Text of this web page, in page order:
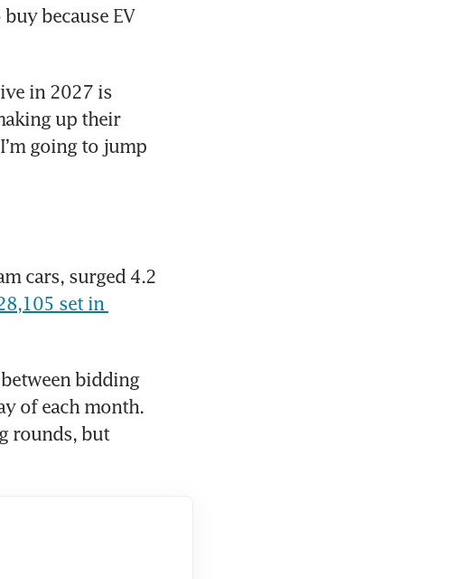
because EV
in 2027 is
up their
going to jump
cars, surged 4.2
set in
bidding
of each month.
rounds, but